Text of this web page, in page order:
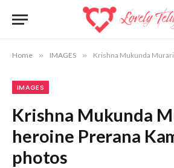
Home » IMAGES » Krishna Mukunda Murari serial
IMAGES
Krishna Mukunda
heroine Prerana
photos